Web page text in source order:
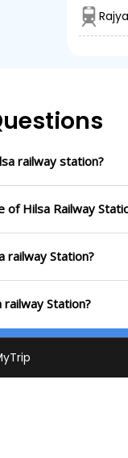
railway station?
of Hilsa Railway
railway Station?
Station?